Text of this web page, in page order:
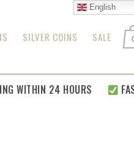
SILVER COINS SALE
WITHIN 24 HOURS FAST
English